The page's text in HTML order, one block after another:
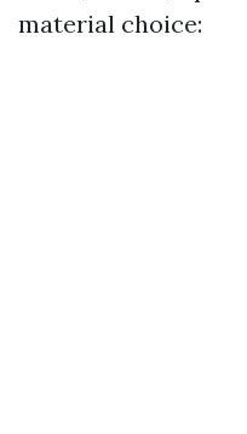
material choice: